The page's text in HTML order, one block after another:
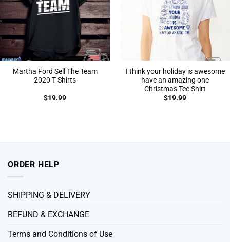
Martha Ford Sell The Team
2020 T Shirts
$19.99
I think your holiday is awesome
have an amazing one
Christmas Tee Shirt
$19.99
ORDER HELP
SHIPPING & DELIVERY
REFUND & EXCHANGE
Terms and Conditions of Use